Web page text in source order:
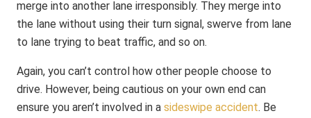
merge into another lane irresponsibly. They merge into
the lane without using their turn signal, swerve from lane
to lane trying to beat traffic, and so on.
Again, you can’t control how other people choose to
drive. However, being cautious on your own end can
ensure you aren’t involved in a sideswipe accident. Be